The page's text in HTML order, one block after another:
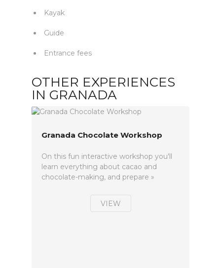
Kayak
Guide
Entrance fees
OTHER EXPERIENCES
IN GRANADA
Granada Chocolate Workshop
On this fun interactive workshop you'll
learn everything about cacao and
chocolate-making, and prepare »
VIEW